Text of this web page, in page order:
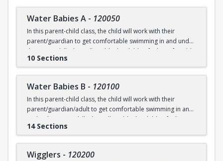
Water Babies A - 120050
In this parent-child class, the child will work with their
parent/guardian to get comfortable swimming in and under
the water. Skills that will enable the child to feel comfortable
on their backs, stomachs and submerged underwater will
Ages: 6 months to 18 months
Prerequisite: None
SWIM (7946)
10 Sections
Water Babies B - 120100
In this parent-child class, the child will work with their
parent/guardian/adult to get comfortable swimming in and
under the water. Skills that will enable the child to feel
comfortable on their backs, stomachs and submerged
Ages: 18 months to 3 years
14 Sections
Wigglers - 120200